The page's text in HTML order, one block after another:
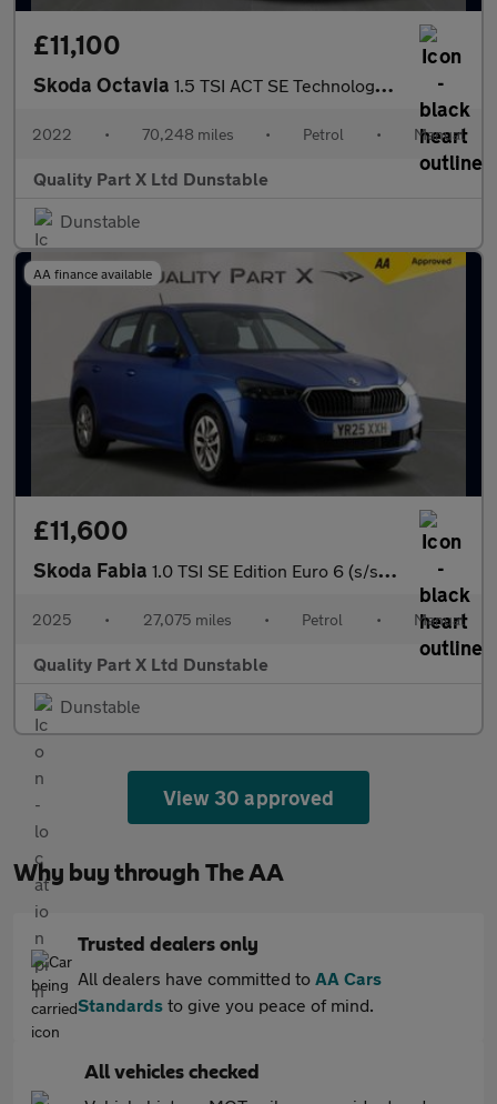
£11,100
Skoda Octavia 1.5 TSI ACT SE Technology Hatchback 5dr Petrol Manual Euro 6 (s/
2022 • 70,248 miles • Petrol • Manual
Quality Part X Ltd Dunstable
Dunstable
AA finance available
£11,600
Skoda Fabia 1.0 TSI SE Edition Euro 6 (s/s) 5dr
2025 • 27,075 miles • Petrol • Manual
Quality Part X Ltd Dunstable
Dunstable
View 30 approved
Why buy through The AA
Trusted dealers only
All dealers have committed to AA Cars
Standards to give you peace of mind.
All vehicles checked